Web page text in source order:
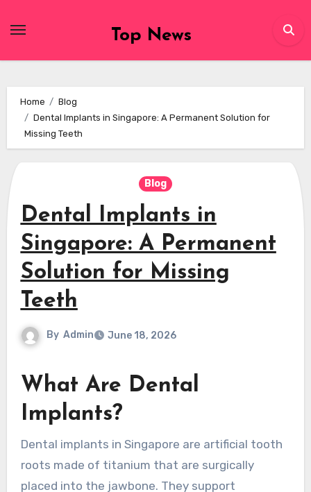
Top News
Home
Blog
Dental Implants in Singapore: A Permanent Solution for
Missing Teeth
Blog
Dental Implants in
Singapore: A Permanent
Solution for Missing
Teeth
By Admin June 18, 2026
What Are Dental
Implants?
Dental implants in Singapore are artificial tooth
roots made of titanium that are surgically
placed into the jawbone. They support